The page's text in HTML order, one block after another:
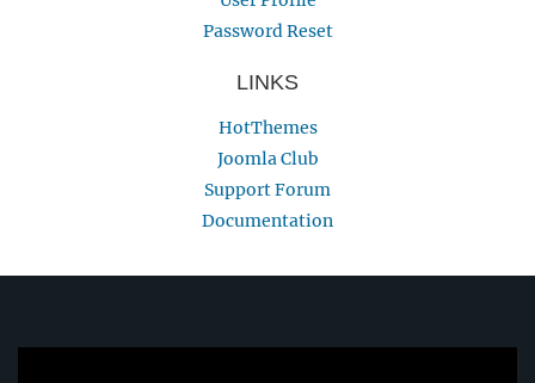
Password Reset
LINKS
HotThemes
Joomla Club
Support Forum
Documentation